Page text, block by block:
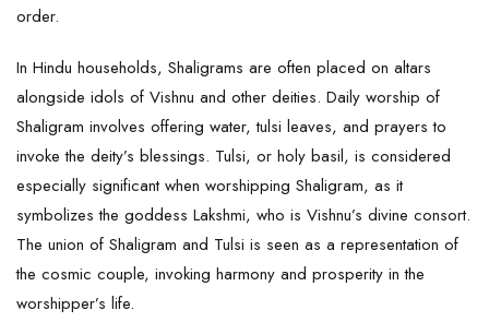
order.
In Hindu households, Shaligrams are often placed on altars
alongside idols of Vishnu and other deities. Daily worship of
Shaligram involves offering water, tulsi leaves, and prayers to
invoke the deity’s blessings. Tulsi, or holy basil, is considered
especially significant when worshipping Shaligram, as it
symbolizes the goddess Lakshmi, who is Vishnu’s divine consort.
The union of Shaligram and Tulsi is seen as a representation of
the cosmic couple, invoking harmony and prosperity in the
worshipper’s life.